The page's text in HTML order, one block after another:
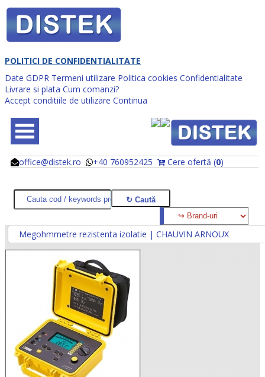
POLITICI DE CONFIDENTIALITATE
Date GDPR Termeni utilizare Politica cookies Confidentialitate
Livrare si plata Cum comanzi?
Accept conditiile de utilizare Continua
office@distek.ro +40 760952425 Cere ofertă (0)
@
@
Megohmmetre rezistenta izolatie | CHAUVIN ARNOUX